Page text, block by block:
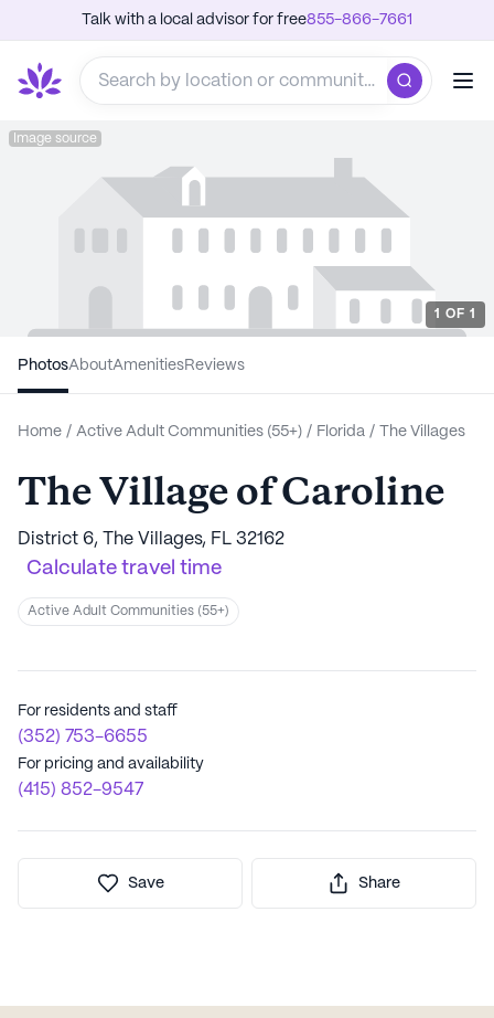
Talk with a local advisor for free855-866-7661
Image source
1 OF 1
PhotosAboutAmenitiesReviews
Home / Active Adult Communities (55+) / Florida / The Villages
The Village of Caroline
District 6, The Villages, FL 32162
Calculate travel time
Active Adult Communities (55+)
For residents and staff
(352) 753-6655
For pricing and availability
(415) 852-9547
Save Share